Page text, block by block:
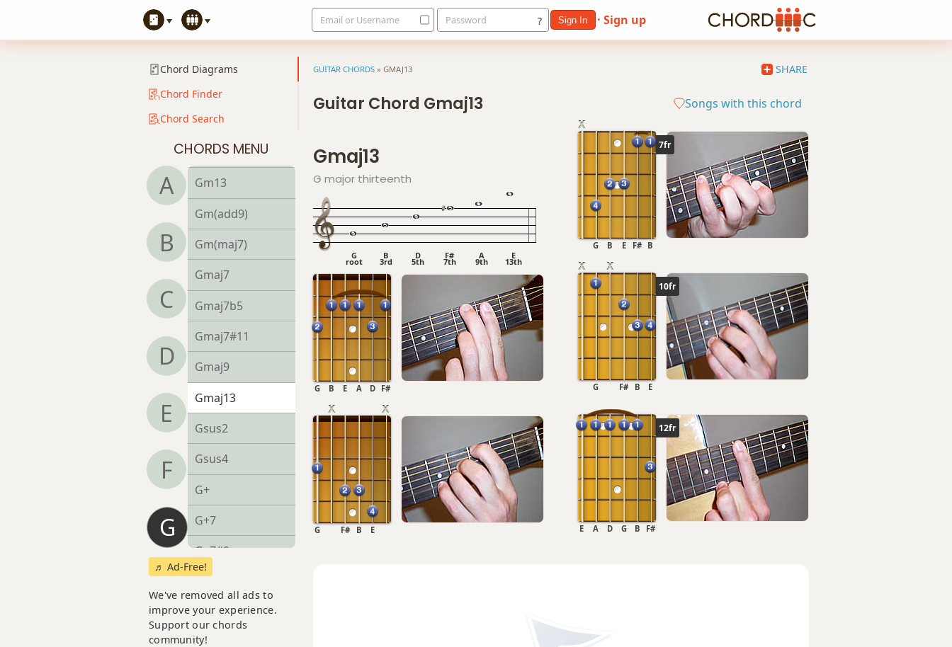
Email or Username ?
Password Sign In · Sign up
Chord Diagrams
Chord Finder
Chord Search
CHORDS MENU
A
B
C
D
E
F
G
Gm7b5
Gm9b5
Gm9(maj7)
Gm11
Gm13
Gm(add9)
Gm(maj7)
Gmaj7
Gmaj7b5
Gmaj7#11
Gmaj9
Gmaj13
Gsus2
Gsus4
G+
G+7
G+7#9
G+7b9
G+9
♬ Ad-Free!
We've removed all ads to
improve your experience.
Support our chords
community!
GUITAR CHORDS » GMAJ13 SHARE
Guitar Chord Gmaj13 Songs with this chord
Gmaj13
G major thirteenth
G
root
B
3rd
D
5th
F#
7th
A
9th
E
13th
F#
A
E
B D
G
G B
F# E
7fr
B
F#
E
B
G
10fr
G F# E
B
12fr
B
G
D
A
E F#